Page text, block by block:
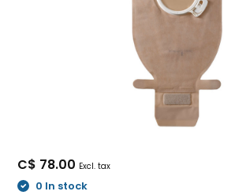
C$ 78.00 Excl. tax
0 In stock